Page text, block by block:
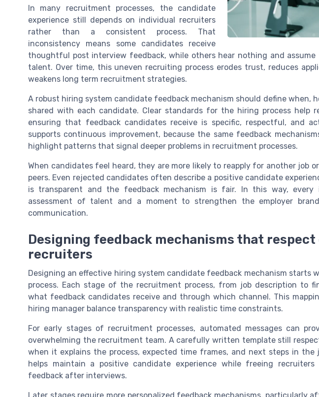
In many recruitment processes, the candidate
experience still depends on individual recruiters
rather than a consistent process. That
inconsistency means some candidates receive
thoughtful post interview feedback, while others hear nothing and assume
talent. Over time, this uneven recruiting process erodes trust, reduces
weakens long term recruitment strategies.
A robust hiring system candidate feedback mechanism should define when,
shared with each candidate. Clear standards for the hiring process help
ensuring that feedback candidates receive is specific, respectful, and
supports continuous improvement, because the same feedback
highlight patterns that signal deeper problems in recruitment processes.
When candidates feel heard, they are more likely to reapply for another job
peers. Even rejected candidates often describe a positive candidate
is transparent and the feedback mechanism is fair. In this way, every
assessment of talent and a moment to strengthen the employer
communication.
Designing feedback mechanisms that respect
recruiters
Designing an effective hiring system candidate feedback mechanism starts
process. Each stage of the recruitment process, from job description to
what feedback candidates receive and through which channel. This
hiring manager balance transparency with realistic time constraints.
For early stages of recruitment processes, automated messages can
overwhelming the recruitment team. A carefully written template still
when it explains the process, expected time frames, and next steps in the
helps maintain a positive candidate experience while freeing
feedback after interviews.